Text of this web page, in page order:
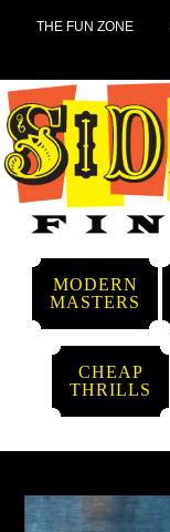
THE FUN ZONE
MODERN
MASTERS
CHEAP
THRILLS